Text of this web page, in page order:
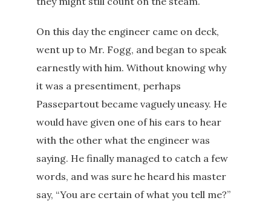
On this day the engineer came on deck,
went up to Mr. Fogg, and began to speak
earnestly with him. Without knowing why
it was a presentiment, perhaps
Passepartout became vaguely uneasy. He
would have given one of his ears to hear
with the other what the engineer was
saying. He finally managed to catch a few
words, and was sure he heard his master
say, “You are certain of what you tell me?”